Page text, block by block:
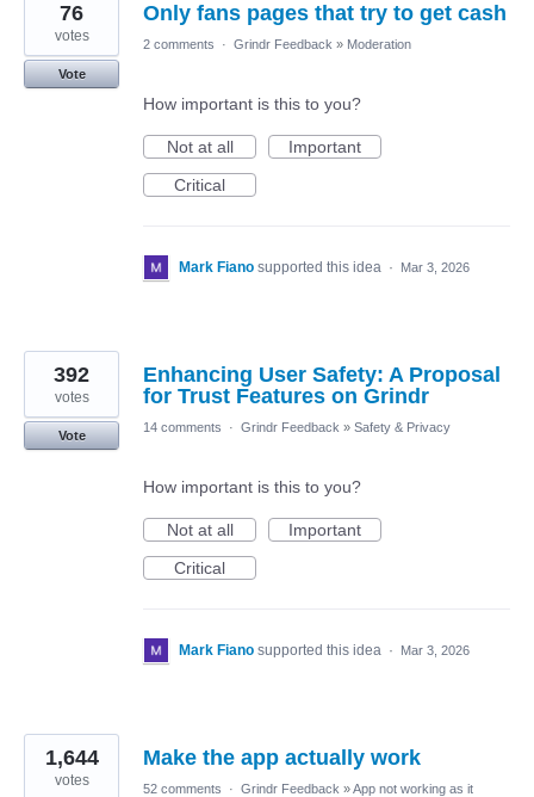
Only fans pages that try to get cash
76
votes
Vote
2 comments · Grindr Feedback » Moderation
How important is this to you?
Not at all
Important
Critical
Mark Fiano supported this idea · Mar 3, 2026
Enhancing User Safety: A Proposal
for Trust Features on Grindr
392
votes
Vote
14 comments · Grindr Feedback » Safety & Privacy
How important is this to you?
Not at all
Important
Critical
Mark Fiano supported this idea · Mar 3, 2026
Make the app actually work
1,644
votes 52 comments · Grindr Feedback »App not working as it